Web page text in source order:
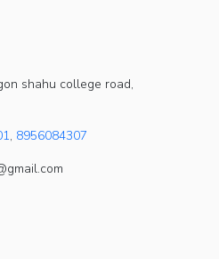
shahu college road,
, 8956084307